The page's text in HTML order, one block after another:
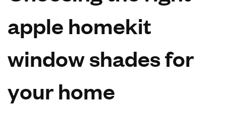
apple homekit
window shades for
your home